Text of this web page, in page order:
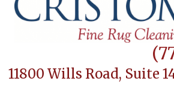
11800 Wills Road, Suite